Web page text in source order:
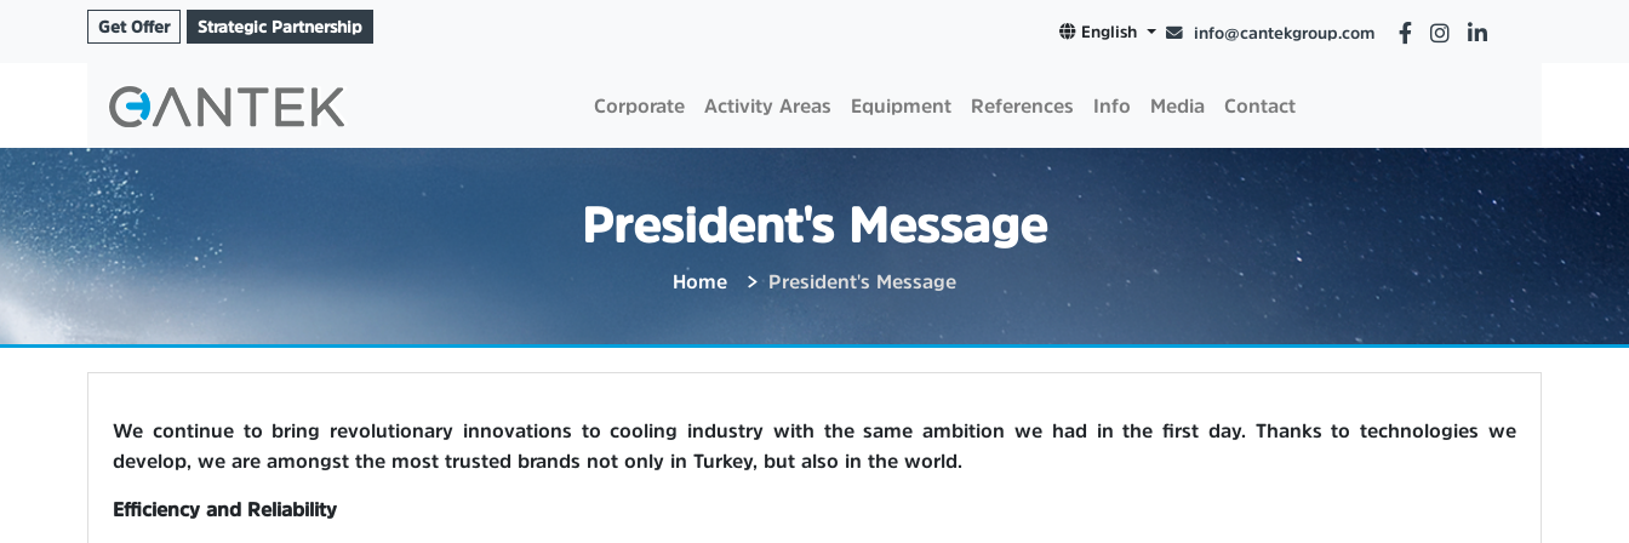
Get Offer Strategic Partnership English info@cantekgroup.com
Corporate Activity Areas Equipment References Info Media Contact
President's Message
Home President's Message
We continue to bring revolutionary innovations to cooling industry with the same ambition we had in the first day. Thanks to technologies we
develop, we are amongst the most trusted brands not only in Turkey, but also in the world.
Efficiency and Reliability